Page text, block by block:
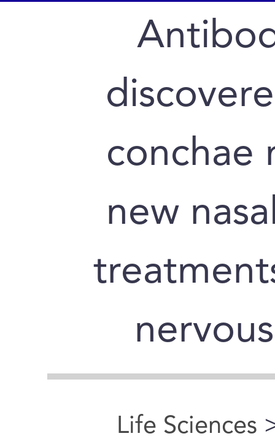
conchae
new
Life Sciences